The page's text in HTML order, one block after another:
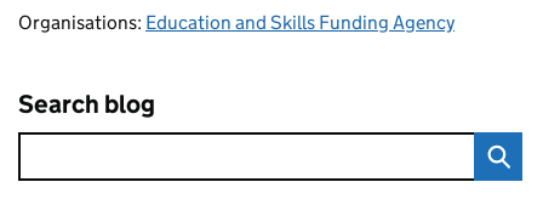
Organisations: Education and Skills Funding Agency
Search blog